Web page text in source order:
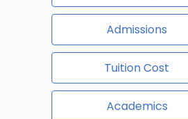
Admissions
Tuition Cost
Academics